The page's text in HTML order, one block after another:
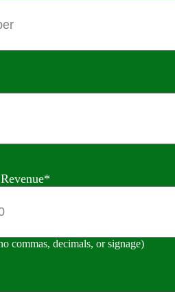
*
commas, decimals, or signage)